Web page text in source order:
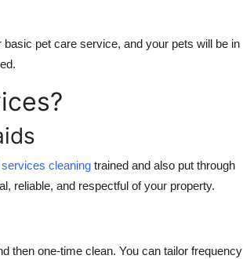
pet care service, and your pets will be in
cleaning trained and also put through
reliable, and respectful of your property.
then one-time clean. You can tailor frequency